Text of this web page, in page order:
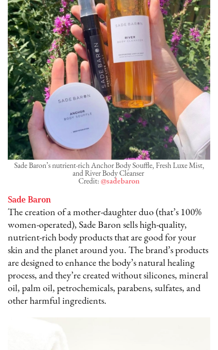
Sade Baron’s nutrient-rich Anchor Body Souffle, Fresh Luxe Mist,
and River Body Cleanser
Credit: @sadebaron
Sade Baron
The creation of a mother-daughter duo (that’s 100%
women-operated), Sade Baron sells high-quality,
nutrient-rich body products that are good for your
skin and the planet around you. The brand’s products
are designed to enhance the body’s natural healing
process, and they’re created without silicones, mineral
oil, palm oil, petrochemicals, parabens, sulfates, and
other harmful ingredients.